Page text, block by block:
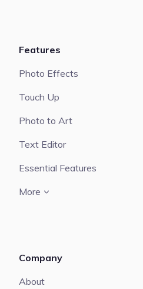
Features
Photo Effects
Touch Up
Photo to Art
Text Editor
Essential Features
More
Company
About